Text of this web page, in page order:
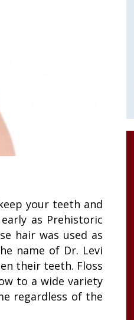
your teeth and
as Prehistoric
hair was used as
name of Dr. Levi
their teeth. Floss
to a wide variety
regardless of the